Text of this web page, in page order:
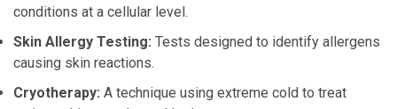
conditions at a cellular level.
Skin Allergy Testing: Tests designed to identify allergens
causing skin reactions.
Cryotherapy: A technique using extreme cold to treat